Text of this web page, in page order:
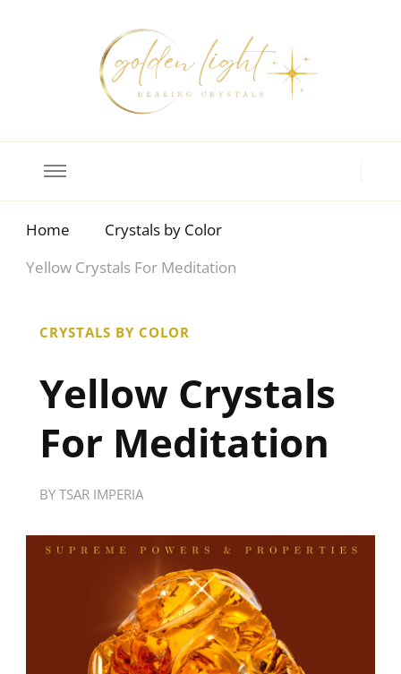
Home
Crystals by Color
Yellow Crystals For Meditation
CRYSTALS BY COLOR
Yellow Crystals
For Meditation
BY TSAR IMPERIA